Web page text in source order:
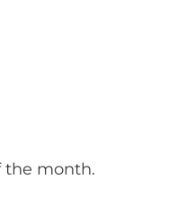
the month.